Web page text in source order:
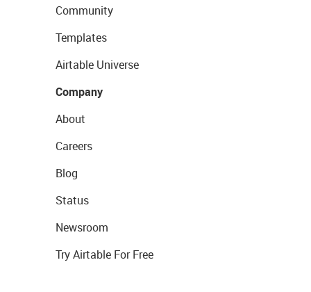
Community
Templates
Airtable Universe
Company
About
Careers
Blog
Status
Newsroom
Try Airtable For Free